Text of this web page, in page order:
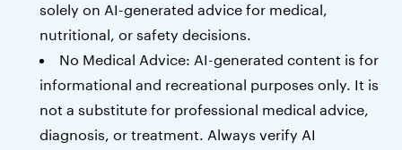
solely on AI-generated advice for medical,
nutritional, or safety decisions.
No Medical Advice: AI-generated content is for
informational and recreational purposes only. It is
not a substitute for professional medical advice,
diagnosis, or treatment. Always verify AI